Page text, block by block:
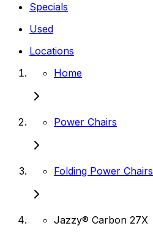
Specials
Used
Locations
Home
Power Chairs
Folding Power Chairs
Jazzy® Carbon 27X